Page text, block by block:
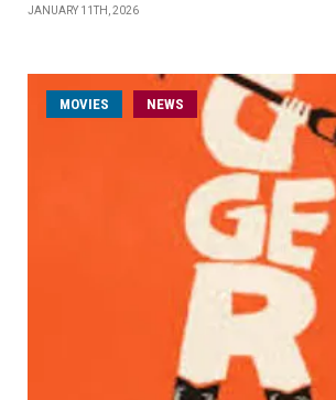
JANUARY 11TH, 2026
MOVIES NEWS